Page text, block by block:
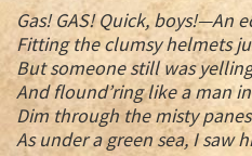
Gas! GAS! Quick, boys!—An
Fitting the clumsy helmets
But someone still was
And flound’ring like a man
Dim through the misty
As under a green sea, I saw